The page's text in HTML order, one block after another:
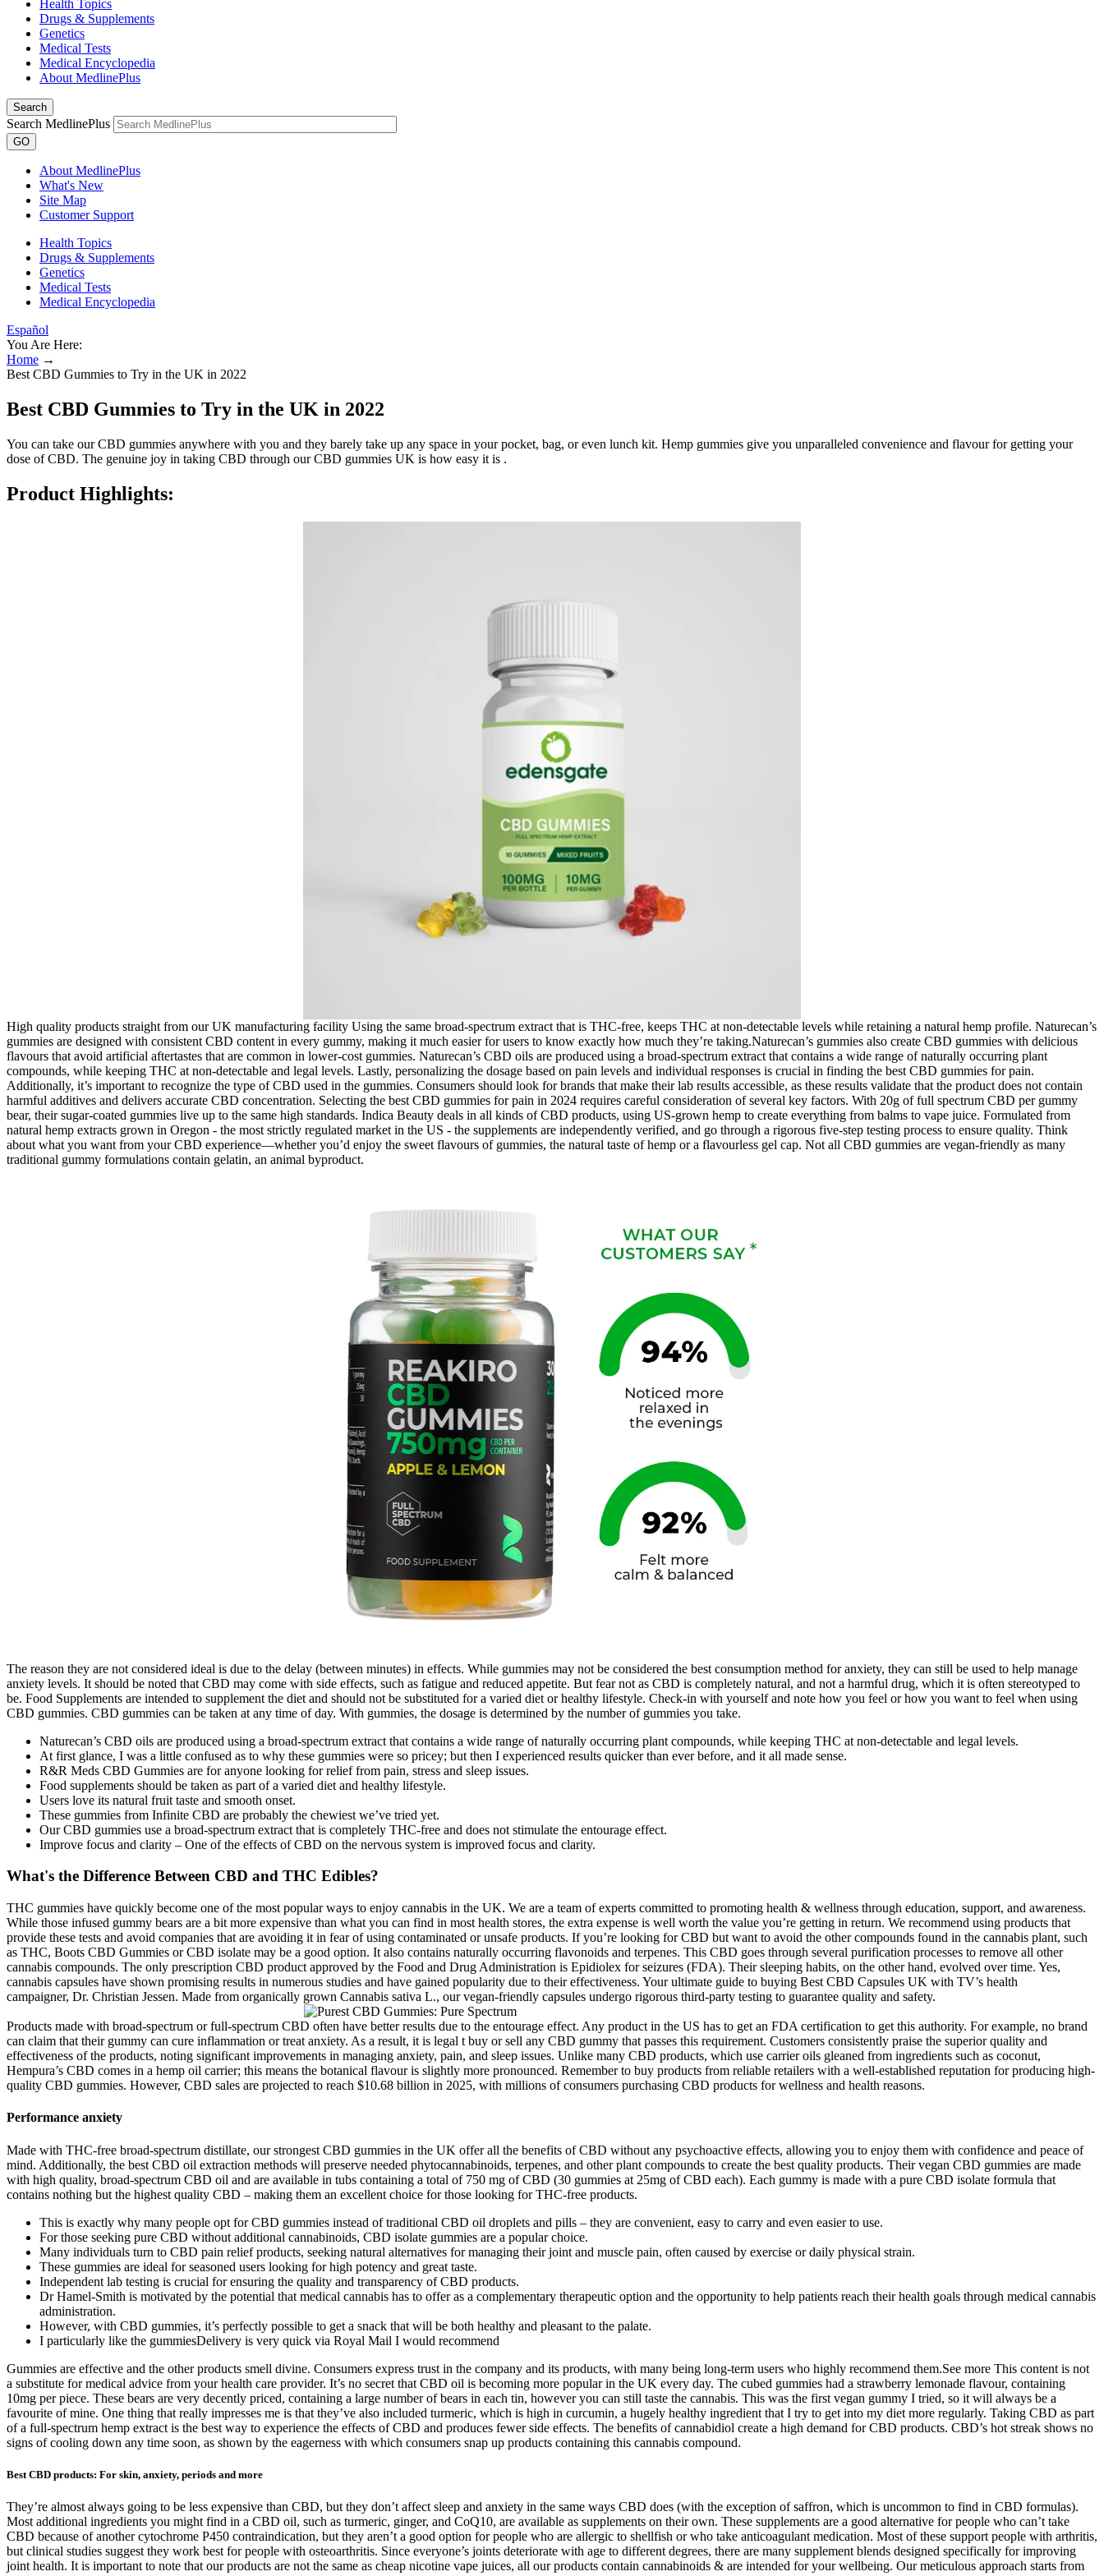
Health Topics
Drugs & Supplements
Genetics
Medical Tests
Medical Encyclopedia
About MedlinePlus
Search
Search MedlinePlus
GO
About MedlinePlus
What's New
Site Map
Customer Support
Health Topics
Drugs & Supplements
Genetics
Medical Tests
Medical Encyclopedia
Español
You Are Here:
Home →
Best CBD Gummies to Try in the UK in 2022
Best CBD Gummies to Try in the UK in 2022
You can take our CBD gummies anywhere with you and they barely take up any space in your pocket, bag, or even lunch kit. Hemp gummies give you unparalleled convenience and flavour for getting your
dose of CBD. The genuine joy in taking CBD through our CBD gummies UK is how easy it is .
Product Highlights:
High quality products straight from our UK manufacturing facility Using the same broad-spectrum extract that is THC-free, keeps THC at non-detectable levels while retaining a natural hemp profile. Naturecan’s
gummies are designed with consistent CBD content in every gummy, making it much easier for users to know exactly how much they’re taking.Naturecan’s gummies also create CBD gummies with delicious
flavours that avoid artificial aftertastes that are common in lower-cost gummies. Naturecan’s CBD oils are produced using a broad-spectrum extract that contains a wide range of naturally occurring plant
compounds, while keeping THC at non-detectable and legal levels. Lastly, personalizing the dosage based on pain levels and individual responses is crucial in finding the best CBD gummies for pain.
Additionally, it’s important to recognize the type of CBD used in the gummies. Consumers should look for brands that make their lab results accessible, as these results validate that the product does not contain
harmful additives and delivers accurate CBD concentration. Selecting the best CBD gummies for pain in 2024 requires careful consideration of several key factors. With 20g of full spectrum CBD per gummy
bear, their sugar-coated gummies live up to the same high standards. Indica Beauty deals in all kinds of CBD products, using US-grown hemp to create everything from balms to vape juice. Formulated from
natural hemp extracts grown in Oregon - the most strictly regulated market in the US - the supplements are independently verified, and go through a rigorous five-step testing process to ensure quality. Think
about what you want from your CBD experience—whether you’d enjoy the sweet flavours of gummies, the natural taste of hemp or a flavourless gel cap. Not all CBD gummies are vegan-friendly as many
traditional gummy formulations contain gelatin, an animal byproduct.
The reason they are not considered ideal is due to the delay (between minutes) in effects. While gummies may not be considered the best consumption method for anxiety, they can still be used to help manage
anxiety levels. It should be noted that CBD may come with side effects, such as fatigue and reduced appetite. But fear not as CBD is completely natural, and not a harmful drug, which it is often stereotyped to
be. Food Supplements are intended to supplement the diet and should not be substituted for a varied diet or healthy lifestyle. Check-in with yourself and note how you feel or how you want to feel when using
CBD gummies. CBD gummies can be taken at any time of day. With gummies, the dosage is determined by the number of gummies you take.
Naturecan’s CBD oils are produced using a broad-spectrum extract that contains a wide range of naturally occurring plant compounds, while keeping THC at non-detectable and legal levels.
At first glance, I was a little confused as to why these gummies were so pricey; but then I experienced results quicker than ever before, and it all made sense.
R&R Meds CBD Gummies are for anyone looking for relief from pain, stress and sleep issues.
Food supplements should be taken as part of a varied diet and healthy lifestyle.
Users love its natural fruit taste and smooth onset.
These gummies from Infinite CBD are probably the chewiest we’ve tried yet.
Our CBD gummies use a broad-spectrum extract that is completely THC-free and does not stimulate the entourage effect.
Improve focus and clarity – One of the effects of CBD on the nervous system is improved focus and clarity.
What's the Difference Between CBD and THC Edibles?
THC gummies have quickly become one of the most popular ways to enjoy cannabis in the UK. We are a team of experts committed to promoting health & wellness through education, support, and awareness.
While those infused gummy bears are a bit more expensive than what you can find in most health stores, the extra expense is well worth the value you’re getting in return. We recommend using products that
provide these tests and avoid companies that are avoiding it in fear of using contaminated or unsafe products. If you’re looking for CBD but want to avoid the other compounds found in the cannabis plant, such
as THC, Boots CBD Gummies or CBD isolate may be a good option. It also contains naturally occurring flavonoids and terpenes. This CBD goes through several purification processes to remove all other
cannabis compounds. The only prescription CBD product approved by the Food and Drug Administration is Epidiolex for seizures (FDA). Their sleeping habits, on the other hand, evolved over time. Yes,
cannabis capsules have shown promising results in numerous studies and have gained popularity due to their effectiveness. Your ultimate guide to buying Best CBD Capsules UK with TV’s health
campaigner, Dr. Christian Jessen. Made from organically grown Cannabis sativa L., our vegan-friendly capsules undergo rigorous third-party testing to guarantee quality and safety.
Products made with broad-spectrum or full-spectrum CBD often have better results due to the entourage effect. Any product in the US has to get an FDA certification to get this authority. For example, no brand
can claim that their gummy can cure inflammation or treat anxiety. As a result, it is legal t buy or sell any CBD gummy that passes this requirement. Customers consistently praise the superior quality and
effectiveness of the products, noting significant improvements in managing anxiety, pain, and sleep issues. Unlike many CBD products, which use carrier oils gleaned from ingredients such as coconut,
Hempura’s CBD comes in a hemp oil carrier; this means the botanical flavour is slightly more pronounced. Remember to buy products from reliable retailers with a well-established reputation for producing high-
quality CBD gummies. However, CBD sales are projected to reach $10.68 billion in 2025, with millions of consumers purchasing CBD products for wellness and health reasons.
Performance anxiety
Made with THC-free broad-spectrum distillate, our strongest CBD gummies in the UK offer all the benefits of CBD without any psychoactive effects, allowing you to enjoy them with confidence and peace of
mind. Additionally, the best CBD oil extraction methods will preserve needed phytocannabinoids, terpenes, and other plant compounds to create the best quality products. Their vegan CBD gummies are made
with high quality, broad-spectrum CBD oil and are available in tubs containing a total of 750 mg of CBD (30 gummies at 25mg of CBD each). Each gummy is made with a pure CBD isolate formula that
contains nothing but the highest quality CBD – making them an excellent choice for those looking for THC-free products.
This is exactly why many people opt for CBD gummies instead of traditional CBD oil droplets and pills – they are convenient, easy to carry and even easier to use.
For those seeking pure CBD without additional cannabinoids, CBD isolate gummies are a popular choice.
Many individuals turn to CBD pain relief products, seeking natural alternatives for managing their joint and muscle pain, often caused by exercise or daily physical strain.
These gummies are ideal for seasoned users looking for high potency and great taste.
Independent lab testing is crucial for ensuring the quality and transparency of CBD products.
Dr Hamel-Smith is motivated by the potential that medical cannabis has to offer as a complementary therapeutic option and the opportunity to help patients reach their health goals through medical cannabis
administration.
However, with CBD gummies, it’s perfectly possible to get a snack that will be both healthy and pleasant to the palate.
I particularly like the gummiesDelivery is very quick via Royal Mail I would recommend
Gummies are effective and the other products smell divine. Consumers express trust in the company and its products, with many being long-term users who highly recommend them.See more This content is not
a substitute for medical advice from your health care provider. It’s no secret that CBD oil is becoming more popular in the UK every day. The cubed gummies had a strawberry lemonade flavour, containing
10mg per piece. These bears are very decently priced, containing a large number of bears in each tin, however you can still taste the cannabis. This was the first vegan gummy I tried, so it will always be a
favourite of mine. One thing that really impresses me is that they’ve also included turmeric, which is high in curcumin, a hugely healthy ingredient that I try to get into my diet more regularly. Taking CBD as part
of a full-spectrum hemp extract is the best way to experience the effects of CBD and produces fewer side effects. The benefits of cannabidiol create a high demand for CBD products. CBD’s hot streak shows no
signs of cooling down any time soon, as shown by the eagerness with which consumers snap up products containing this cannabis compound.
Best CBD products: For skin, anxiety, periods and more
They’re almost always going to be less expensive than CBD, but they don’t affect sleep and anxiety in the same ways CBD does (with the exception of saffron, which is uncommon to find in CBD formulas).
Most additional ingredients you might find in a CBD oil, such as turmeric, ginger, and CoQ10, are available as supplements on their own. These supplements are a good alternative for people who can’t take
CBD because of another cytochrome P450 contraindication, but they aren’t a good option for people who are allergic to shellfish or who take anticoagulant medication. Most of these support people with arthritis,
but clinical studies suggest they work best for people with osteoarthritis. Since everyone’s joints deteriorate with age to different degrees, there are many supplement blends designed specifically for improving
joint health. It is important to note that our products are not the same as cheap nicotine vape juices, all our products contain cannabinoids & are intended for your wellbeing. Our meticulous approach starts from